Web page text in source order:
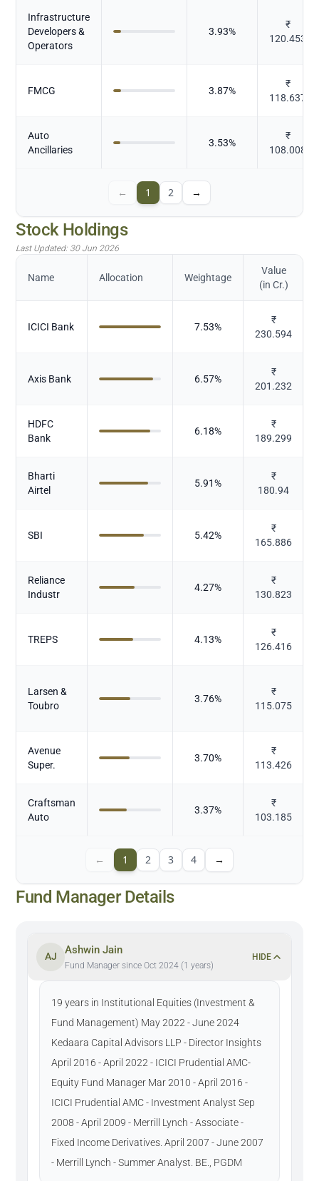
Infrastructure
Developers &
Operators
3.93%
₹
120.453
FMCG 3.87%
₹
118.637
Auto
Ancillaries
3.53%
₹
108.008
← 1 2 →
Stock Holdings
Last Updated: 30 Jun 2026
Name Allocation Weightage
Value
(in Cr.)
ICICI Bank 7.53%
₹
230.594
Axis Bank 6.57%
₹
201.232
HDFC
Bank
6.18%
₹
189.299
Bharti
Airtel
5.91%
₹
180.94
SBI 5.42%
₹
165.886
Reliance
Industr
4.27%
₹
130.823
TREPS 4.13%
₹
126.416
Larsen &
Toubro
3.76%
₹
115.075
Avenue
Super.
3.70%
₹
113.426
Craftsman
Auto
3.37%
₹
103.185
← 1 2 3 4 →
Fund Manager Details
AJ
Ashwin Jain
Fund Manager since Oct 2024 (1 years)
HIDE
19 years in Institutional Equities (Investment &
Fund Management) May 2022 - June 2024
Kedaara Capital Advisors LLP - Director Insights
April 2016 - April 2022 - ICICI Prudential AMC-
Equity Fund Manager Mar 2010 - April 2016 -
ICICI Prudential AMC - Investment Analyst Sep
2008 - April 2009 - Merrill Lynch - Associate -
Fixed Income Derivatives. April 2007 - June 2007
- Merrill Lynch - Summer Analyst. BE., PGDM